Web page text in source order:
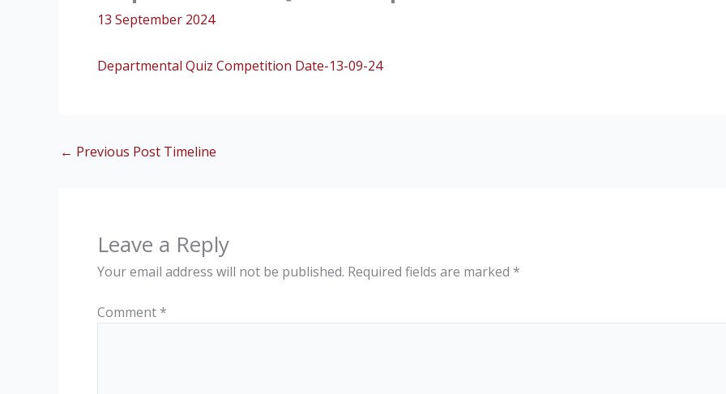
13 September 2024
Departmental Quiz Competition Date-13-09-24
← Previous Post Timeline
Leave a Reply
Your email address will not be published. Required fields are marked *
Comment *